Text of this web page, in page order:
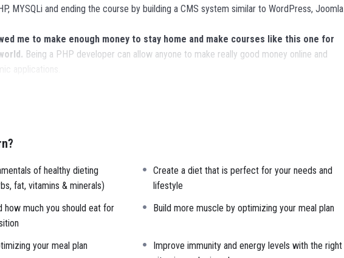
MYSQLi and ending the course by building a CMS system similar to WordPress, Joomla
me to make enough money to stay home and make courses like this one for
Being a PHP developer can allow anyone to make really good money online and
applications.
you can do with this knowledge.
and applications (the majority) use PHP. You can find a job anywhere or even work on
like freelancer or Odesk. You can definitely make a substantial income once you learn
voice or boring attitude is. This course is fun, and when you need some energy to keep
of healthy dieting
fat, vitamins & minerals)
Create a diet that is perfect for your needs and
lifestyle
how much you should eat for
Build more muscle by optimizing your meal plan
your meal plan
Improve immunity and energy levels with the right